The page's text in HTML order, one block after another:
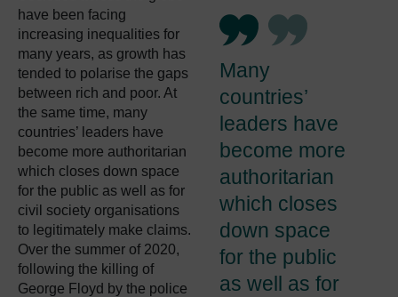
Many
countries’
leaders have
become more
authoritarian
which closes
down space
for the public
as well as for
have been facing
increasing inequalities for
many years, as growth has
tended to polarise the gaps
between rich and poor. At
the same time, many
countries’ leaders have
become more authoritarian
which closes down space
for the public as well as for
civil society organisations
to legitimately make claims.
Over the summer of 2020,
following the killing of
George Floyd by the police